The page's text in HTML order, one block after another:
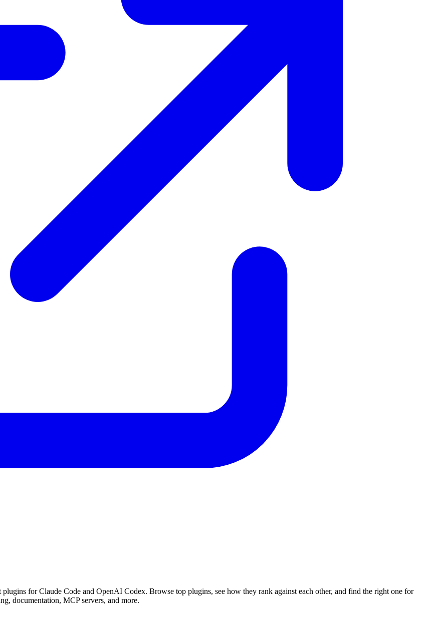
for Claude Code and OpenAI Codex. Browse top plugins, see how they rank against each other, and find the right one for
documentation, MCP servers, and more.